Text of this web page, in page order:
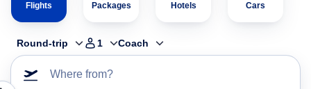
Flights Packages Hotels Cars
Round-trip 1 Coach
Where from?